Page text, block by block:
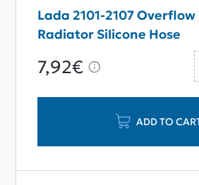
Lada 2101-2107
Radiator Silicone Hose
7,92€
ADD TO